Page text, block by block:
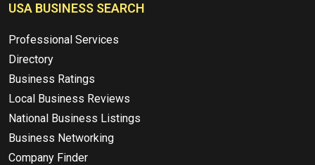
USA BUSINESS SEARCH
Professional Services
Directory
Business Ratings
Local Business Reviews
National Business Listings
Business Networking
Company Finder